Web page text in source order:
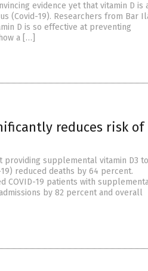
evidence yet that vitamin D is
(Covid-19). Researchers from Bar
D is so effective at preventing
a […]
reduces risk of
providing supplemental vitamin D3 to
reduced deaths by 64 percent.
COVID-19 patients with
by 82 percent and overall